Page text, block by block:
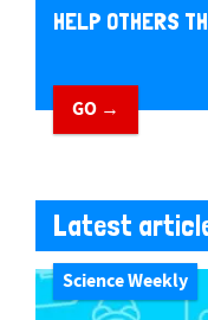
HELP OTHERS
GO →
Latest
Science Weekly